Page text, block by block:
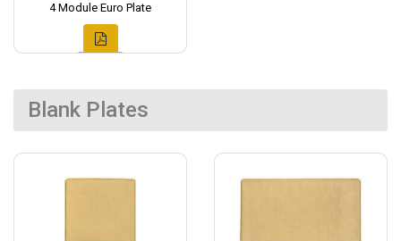
4 Module Euro Plate
Blank Plates